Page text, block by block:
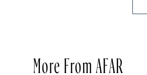
More From AFAR